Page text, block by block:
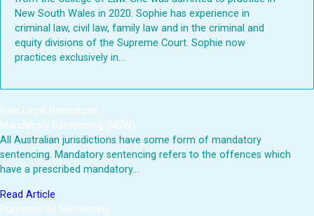
New South Wales in 2020. Sophie has experience in
criminal law, civil law, family law and in the criminal and
equity divisions of the Supreme Court. Sophie now
practices exclusively in...
Free Legal Resources
Mandatory Sentencing (NSW)
All Australian jurisdictions have some form of mandatory
sentencing. Mandatory sentencing refers to the offences which
have a prescribed mandatory…
Read Article
Purposes of Sentencing